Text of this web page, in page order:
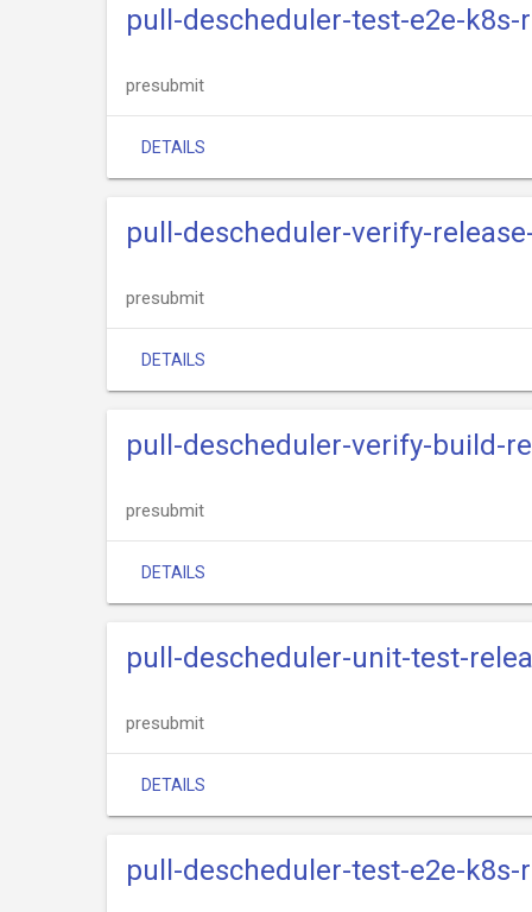
pull-descheduler-test-e2e-k8s-
presubmit
DETAILS
pull-descheduler-verify-
presubmit
DETAILS
pull-descheduler-verify-build-
presubmit
DETAILS
pull-descheduler-unit-test-
presubmit
DETAILS
pull-descheduler-test-e2e-k8s-